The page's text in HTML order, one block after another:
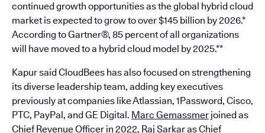
continued growth opportunities as the global hybrid cloud
market is expected to grow to over $145 billion by 2026.*
According to Gartner®, 85 percent of all organizations
will have moved to a hybrid cloud model by 2025.**
Kapur said CloudBees has also focused on strengthening
its diverse leadership team, adding key executives
previously at companies like Atlassian, 1Password, Cisco,
PTC, PayPal, and GE Digital. Marc Gemassmer joined as
Chief Revenue Officer in 2022, Raj Sarkaras Chief